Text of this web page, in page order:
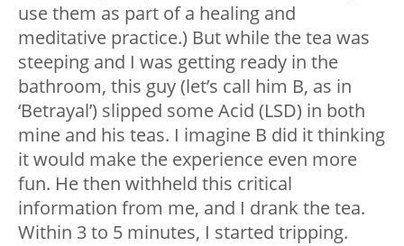
use them as part of a healing and
meditative practice.) But while the tea was
steeping and I was getting ready in the
bathroom, this guy (let’s call him B, as in
‘Betrayal’) slipped some Acid (LSD) in both
mine and his teas. I imagine B did it thinking
it would make the experience even more
fun. He then withheld this critical
information from me, and I drank the tea.
Within 3 to 5 minutes, I started tripping.